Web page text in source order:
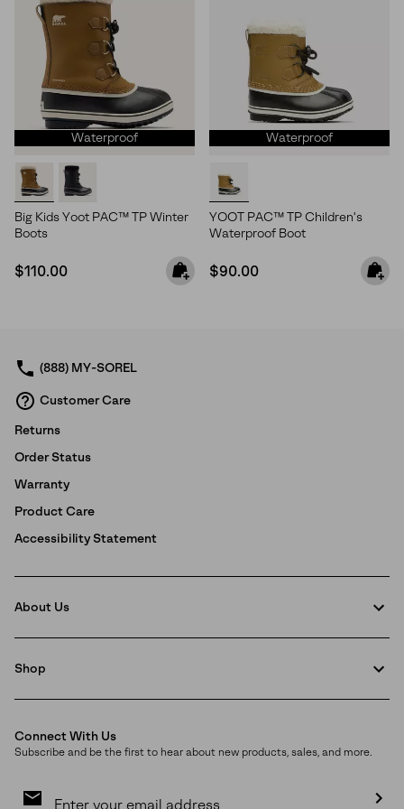
Waterproof
Big Kids Yoot PAC™ TP Winter
Boots
Regular price:
$110.00
Waterproof
YOOT PAC™ TP Children's
Waterproof Boot
Regular price:
$90.00
(888) MY-SOREL
Customer Care
Returns
Order Status
Warranty
Product Care
Accessibility Statement
About Us
Shop
Connect With Us
Subscribe and be the first to hear about new products, sales, and more.
Sign